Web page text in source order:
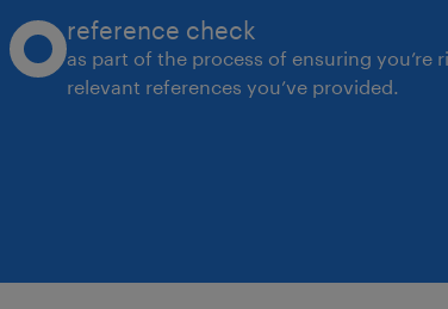
reference check
as part of the process of ensuring you’re
relevant references you’ve provided.